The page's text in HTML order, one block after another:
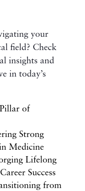
your
field? Check
insights and
in today’s
of
Strong
Medicine
Lifelong
Success
from